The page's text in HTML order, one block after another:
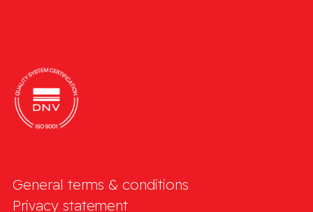
General terms & conditions
Privacy statement